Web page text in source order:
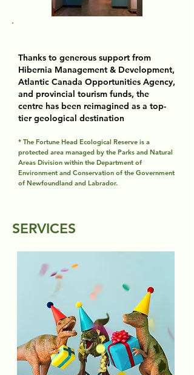
Thanks to generous support from
Hibernia Management & Development,
Atlantic Canada Opportunities Agency,
and provincial tourism funds, the
centre has been reimagined as a top-
tier geological destination​
* The Fortune Head Ecological Reserve is a
protected area managed by the Parks and Natural
Areas Division within the Department of
Environment and Conservation of the Government
of Newfoundland and Labrador.
SERVICES